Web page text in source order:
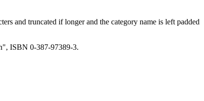
and truncated if longer and the category name is left padded
ISBN 0-387-97389-3.